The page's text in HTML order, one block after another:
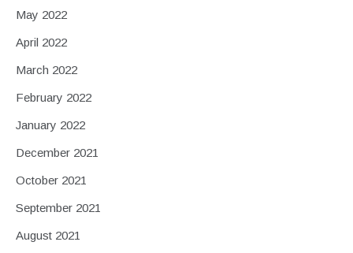
May 2022
April 2022
March 2022
February 2022
January 2022
December 2021
October 2021
September 2021
August 2021